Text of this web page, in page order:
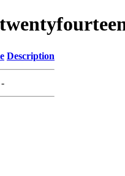
Description
-